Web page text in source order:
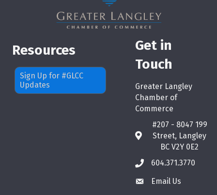
Resources
Sign Up for #GLCC
Updates
Get in
Touch
Greater Langley
Chamber of
Commerce
map
#207 - 8047 199
Street, Langley
BC V2Y 0E2
phone604.371.3770
emailEmail Us